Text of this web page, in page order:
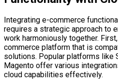
Integrating e-commerce
requires a strategic approach to
work harmoniously together.
commerce platform that is
solutions. Popular platforms like
Magento offer various
cloud capabilities effectively.